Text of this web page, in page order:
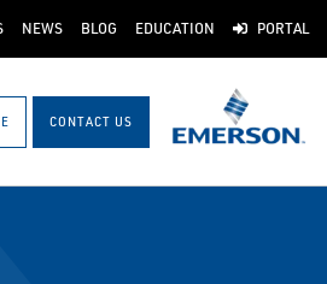
NEWS BLOG EDUCATION PORTAL
CONTACT US